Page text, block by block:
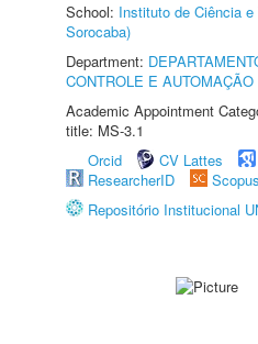
School: Instituto de Ciência
Sorocaba)
Department:
CONTROLE E AUTOMAÇÃO
Academic Appointment
title: MS-3.1
Orcid
CV Lattes
ResearcherID
Scopus
Repositório Institucional